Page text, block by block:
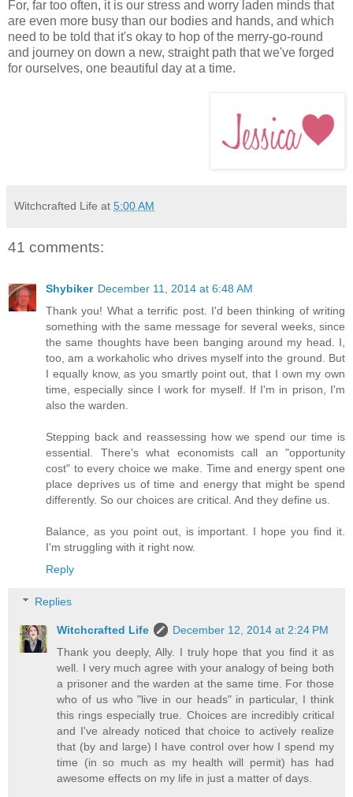
For, far too often, it is our stress and worry laden minds that
are even more busy than our bodies and hands, and which
need to be told that it's okay to hop of the merry-go-round
and journey on down a new, straight path that we've forged
for ourselves, one beautiful day at a time.
Witchcrafted Life at 5:00 AM
41 comments:
Shybiker December 11, 2014 at 6:48 AM
Thank you! What a terrific post. I'd been thinking of writing
something with the same message for several weeks, since
the same thoughts have been banging around my head. I,
too, am a workaholic who drives myself into the ground. But
I equally know, as you smartly point out, that I own my own
time, especially since I work for myself. If I'm in prison, I'm
also the warden.
Stepping back and reassessing how we spend our time is
essential. There's what economists call an "opportunity
cost" to every choice we make. Time and energy spent one
place deprives us of time and energy that might be spend
differently. So our choices are critical. And they define us.
Balance, as you point out, is important. I hope you find it.
I'm struggling with it right now.
Reply
Replies
Witchcrafted Life
December 12, 2014 at 2:24 PM
Thank you deeply, Ally. I truly hope that you find it as
well. I very much agree with your analogy of being both
a prisoner and the warden at the same time. For those
who of us who "live in our heads" in particular, I think
this rings especially true. Choices are incredibly critical
and I've already noticed that choice to actively realize
that (by and large) I have control over how I spend my
time (in so much as my health will permit) has had
awesome effects on my life in just a matter of days.